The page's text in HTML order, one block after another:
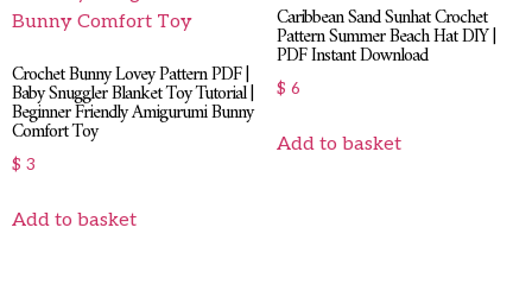
Crochet Bunny Lovey Pattern PDF |
Baby Snuggler Blanket Toy Tutorial |
Beginner Friendly Amigurumi Bunny
Comfort Toy
$ 3
Add to basket
Caribbean Sand Sunhat Crochet
Pattern Summer Beach Hat DIY |
PDF Instant Download
$ 6
Add to basket